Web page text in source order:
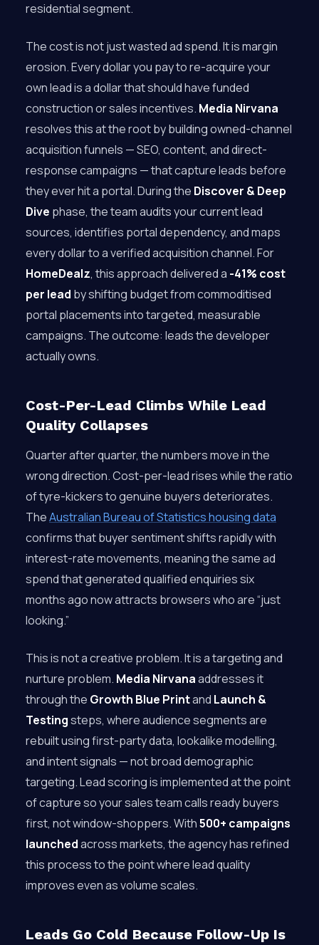
residential segment.
The cost is not just wasted ad spend. It is margin
erosion. Every dollar you pay to re-acquire your
own lead is a dollar that should have funded
construction or sales incentives. Media Nirvana
resolves this at the root by building owned-channel
acquisition funnels — SEO, content, and direct-
response campaigns — that capture leads before
they ever hit a portal. During the Discover & Deep
Dive phase, the team audits your current lead
sources, identifies portal dependency, and maps
every dollar to a verified acquisition channel. For
HomeDealz, this approach delivered a -41% cost
per lead by shifting budget from commoditised
portal placements into targeted, measurable
campaigns. The outcome: leads the developer
actually owns.
Cost-Per-Lead Climbs While Lead
Quality Collapses
Quarter after quarter, the numbers move in the
wrong direction. Cost-per-lead rises while the ratio
of tyre-kickers to genuine buyers deteriorates.
TheAustralian Bureau of Statistics housing data
confirms that buyer sentiment shifts rapidly with
interest-rate movements, meaning the same ad
spend that generated qualified enquiries six
months ago now attracts browsers who are “just
looking.”
This is not a creative problem. It is a targeting and
nurture problem. Media Nirvanaaddresses it
through the Growth Blue Printand Launch &
Testingsteps, where audience segments are
rebuilt using first-party data, lookalike modelling,
and intent signals — not broad demographic
targeting. Lead scoring is implemented at the point
of capture so your sales team calls ready buyers
first, not window-shoppers. With500+ campaigns
launchedacross markets, the agency has refined
this process to the point where lead quality
improves even as volume scales.
Leads Go Cold Because Follow-Up Is